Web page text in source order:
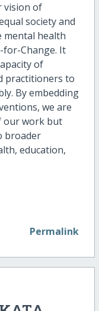
vision of
society and
mental health
Change. It
of
practitioners to
By embedding
we are
our work but
broader
education,
Permalink